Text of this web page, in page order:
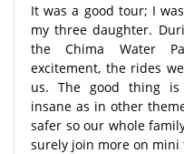
It was a good tour; I
my three daughter.
the Chima Water
excitement, the rides
us. The good thing is
insane as in other
safer so our whole
surely join more on mini